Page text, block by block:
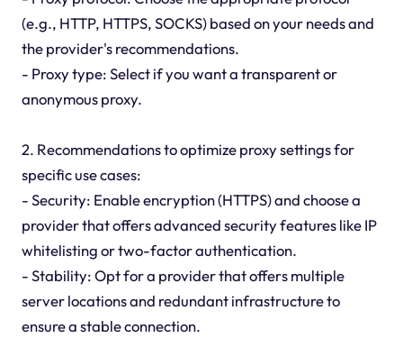
(e.g., HTTP, HTTPS, SOCKS) based on your needs and
the provider's recommendations.
- Proxy type: Select if you want a transparent or
anonymous proxy.
2. Recommendations to optimize proxy settings for
specific use cases:
- Security: Enable encryption (HTTPS) and choose a
provider that offers advanced security features like IP
whitelisting or two-factor authentication.
- Stability: Opt for a provider that offers multiple
server locations and redundant infrastructure to
ensure a stable connection.